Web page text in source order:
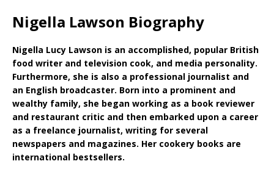
Nigella Lawson Biography
Nigella Lucy Lawson is an accomplished, popular British
food writer and television cook, and media personality.
Furthermore, she is also a professional journalist and
an English broadcaster. Born into a prominent and
wealthy family, she began working as a book reviewer
and restaurant critic and then embarked upon a career
as a freelance journalist, writing for several
newspapers and magazines. Her cookery books are
international bestsellers.